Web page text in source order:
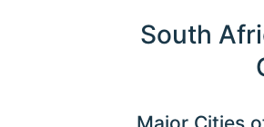
South